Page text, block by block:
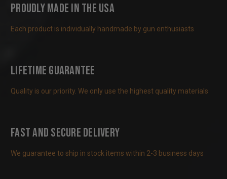
Proudly Made in the USA
Each product is individually handmade by gun enthusiasts
Lifetime Guarantee
Quality is our priority. We only use the highest quality materials
Fast and Secure Delivery
We guarantee to ship in stock items within 2-3 business days